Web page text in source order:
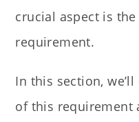
crucial aspect is
requirement.
In this section,
of this requirement